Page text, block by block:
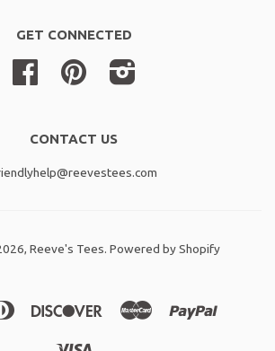
GET CONNECTED
Facebook Pinterest
CONTACT US
Reeve's Tees. Powered by Shopify
Diners
Discover Master